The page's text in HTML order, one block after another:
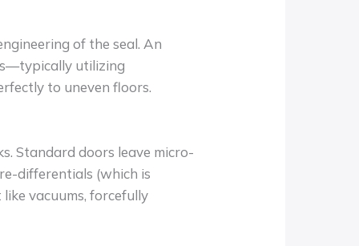
of the seal. An
utilizing
to uneven floors.
Standard doors leave micro-
differentials (which is
vacuums, forcefully